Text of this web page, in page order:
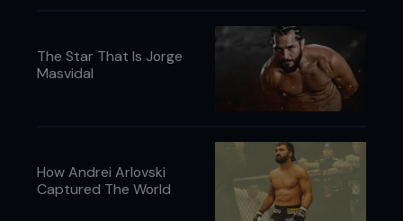
The Star That Is Jorge
Masvidal
How Andrei Arlovski
Captured The World